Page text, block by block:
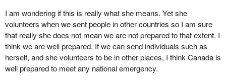
of their neighbours and this has to change.
A shortage of resources and funding makes it necessary that any
successful full emergency response will require the help of one's
neighbours. We saw in Florida that repeated crises take a toll on
emergency workers. They need to be rotated to ensure they do
I am wondering if this is really what she means. Yet she
volunteers when we sent people in other countries so I am sure
that really she does not mean we are not prepared to that extent. I
think we are well prepared. If we can send individuals such as
herself, and she volunteers to be in other places, I think Canada is
well prepared to meet any national emergency.